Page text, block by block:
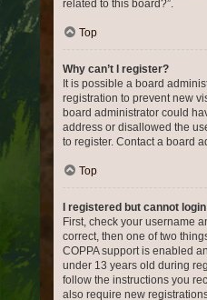
related to this board?”.
Top
Why can’t I register?
It is possible a board
registration to prevent new
board administrator could
address or disallowed the
to register. Contact a board
Top
I registered but cannot
First, check your username
correct, then one of two
COPPA support is enabled
under 13 years old during
follow the instructions you
also require new